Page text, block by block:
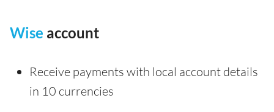
Wise account
Receive payments with local account details
in 10 currencies